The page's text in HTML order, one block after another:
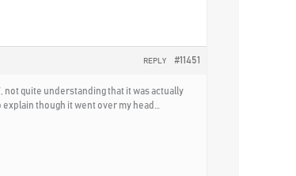
#11451
REPLY
not quite understanding that it was actually
though it went over my head…